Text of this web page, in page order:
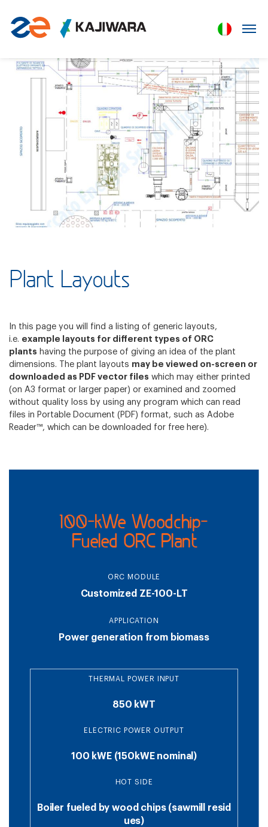
Plant Layouts
In this page you will find a listing of generic layouts,
i.e. example layouts for different types of ORC
plants having the purpose of giving an idea of the plant
dimensions. The plant layouts may be viewed on-screen or
downloaded as PDF vector files which may either printed
(on A3 format or larger paper) or examined and zoomed
without quality loss by using any program which can read
files in Portable Document (PDF) format, such as Adobe
Reader™, which can be downloaded for free here).
100-kWe Woodchip-
Fueled ORC Plant
ORC MODULE
Customized ZE-100-LT
APPLICATION
Power generation from biomass
THERMAL POWER INPUT
850 kWT
ELECTRIC POWER OUTPUT
100 kWE (150kWE nominal)
HOT SIDE
Boiler fueled by wood chips (sawmill resid
ues)